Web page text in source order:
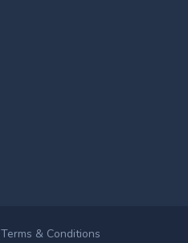
Terms & Conditions